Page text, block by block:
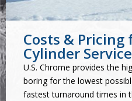
Costs & Pricing
Cylinder
U.S. Chrome provides the
boring for the lowest
fastest turnaround times in